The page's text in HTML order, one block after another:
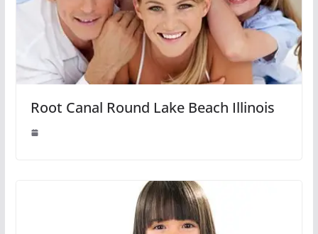
Root Canal Round Lake Beach Illinois